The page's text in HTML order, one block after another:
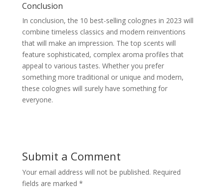
Conclusion
In conclusion, the 10 best-selling colognes in 2023 will
combine timeless classics and modern reinventions
that will make an impression. The top scents will
feature sophisticated, complex aroma profiles that
appeal to various tastes. Whether you prefer
something more traditional or unique and modern,
these colognes will surely have something for
everyone.
Submit a Comment
Your email address will not be published. Required
fields are marked *